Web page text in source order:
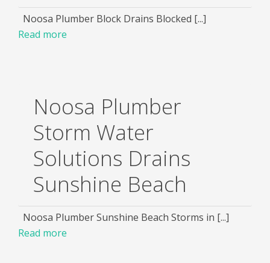
Noosa Plumber Block Drains Blocked [...]
Read more
Noosa Plumber
Storm Water
Solutions Drains
Sunshine Beach
Noosa Plumber Sunshine Beach Storms in [...]
Read more